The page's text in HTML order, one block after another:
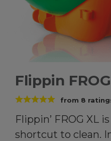
Flippin
from 8
Flippin’ FROG XL
shortcut to clean.